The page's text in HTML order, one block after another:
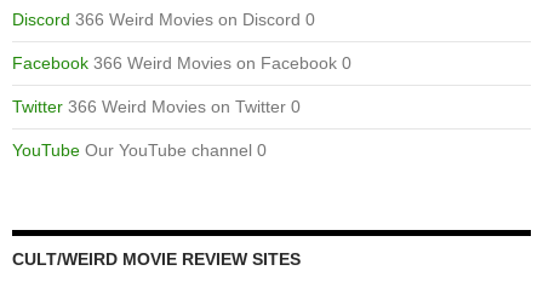
Discord 366 Weird Movies on Discord 0
Facebook 366 Weird Movies on Facebook 0
Twitter 366 Weird Movies on Twitter 0
YouTube Our YouTube channel 0
CULT/WEIRD MOVIE REVIEW SITES